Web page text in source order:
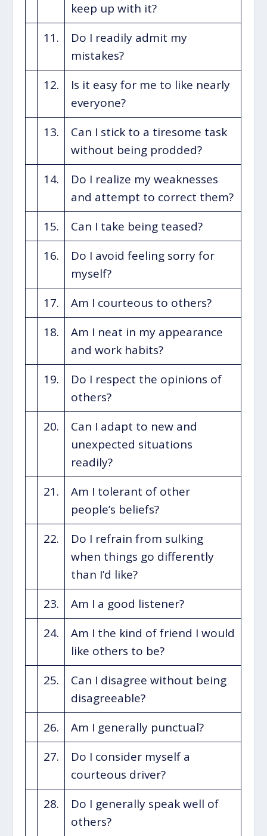
keep up with it?
11.
Do I readily admit my
mistakes?
12.
Is it easy for me to like nearly
everyone?
13.
Can I stick to a tiresome task
without being prodded?
14.
Do I realize my weaknesses
and attempt to correct them?
15.
Can I take being teased?
16.
Do I avoid feeling sorry for
myself?
17.
Am I courteous to others?
18.
Am I neat in my appearance
and work habits?
19.
Do I respect the opinions of
others?
20.
Can I adapt to new and
unexpected situations
readily?
21.
Am I tolerant of other
people’s beliefs?
22.
Do I refrain from sulking
when things go differently
than I’d like?
23.
Am I a good listener?
24.
Am I the kind of friend I would
like others to be?
25.
Can I disagree without being
disagreeable?
26.
Am I generally punctual?
27.
Do I consider myself a
courteous driver?
28.
Do I generally speak well of
others?